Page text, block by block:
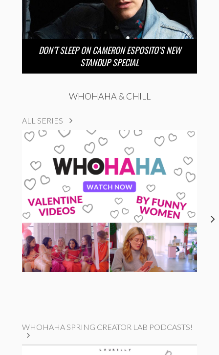
DON’T SLEEP ON CAMERON ESPOSITO’S NEW
STANDUP SPECIAL
WHOHAHA & CHILL
ALL SERIES
WHOHAHA SPRING CREATOR LAB PODCASTS!